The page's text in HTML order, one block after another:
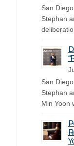
San
Stephan
San
Stephan
Min Yoon